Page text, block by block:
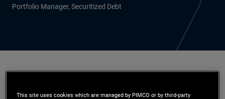
Portfolio Manager, Securitized Debt
Ms. Bui is an executive vice president in the
This site uses cookies which are managed by PIMCO or by third-party